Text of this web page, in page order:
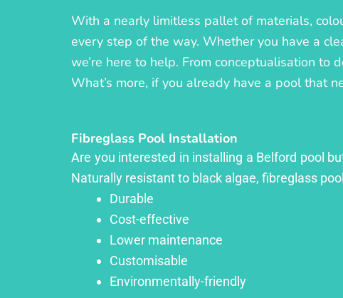
With a nearly limitless pallet of materials,
every step of the way. Whether you have a
we’re here to help. From conceptualisation to
What’s more, if you already have a pool that
Fibreglass Pool Installation
Are you interested in installing a Belford pool
Naturally resistant to black algae, fibreglass
Durable
Cost-effective
Lower maintenance
Customisable
Environmentally-friendly